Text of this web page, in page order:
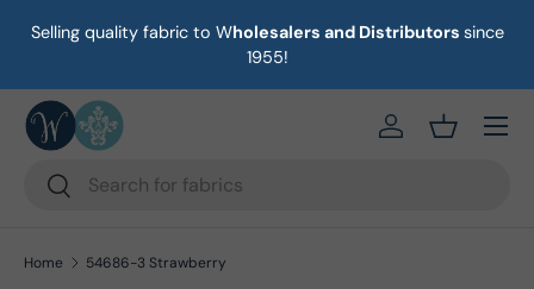
Skip to content
Selling quality fabric to Wholesalers and Distributors since
1955!
Search
Search
https://eab64e-
Basket
Menu
Home 54686-3 Strawberry